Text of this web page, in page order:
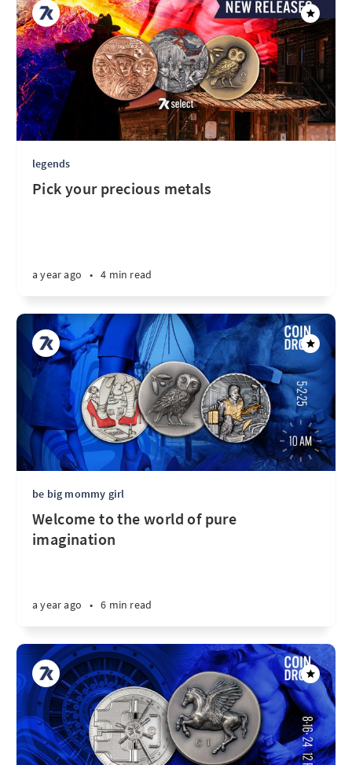
legends
Pick your precious metals
a year ago • 4 min read
be big mommy girl
Welcome to the world of pure
imagination
a year ago • 6 min read